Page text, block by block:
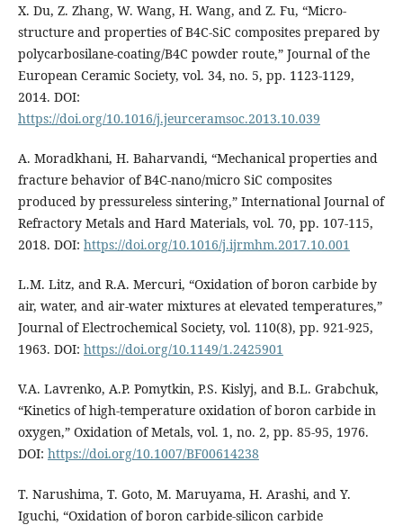
X. Du, Z. Zhang, W. Wang, H. Wang, and Z. Fu, “Micro-
structure and properties of B4C-SiC composites prepared by
polycarbosilane-coating/B4C powder route,” Journal of the
European Ceramic Society, vol. 34, no. 5, pp. 1123-1129,
2014. DOI:
https://doi.org/10.1016/j.jeurceramsoc.2013.10.039
A. Moradkhani, H. Baharvandi, “Mechanical properties and
fracture behavior of B4C-nano/micro SiC composites
produced by pressureless sintering,” International Journal of
Refractory Metals and Hard Materials, vol. 70, pp. 107-115,
2018. DOI: https://doi.org/10.1016/j.ijrmhm.2017.10.001
L.M. Litz, and R.A. Mercuri, “Oxidation of boron carbide by
air, water, and air‐water mixtures at elevated temperatures,”
Journal of Electrochemical Society, vol. 110(8), pp. 921-925,
1963. DOI: https://doi.org/10.1149/1.2425901
V.A. Lavrenko, A.P. Pomytkin, P.S. Kislyj, and B.L. Grabchuk,
“Kinetics of high-temperature oxidation of boron carbide in
oxygen,” Oxidation of Metals, vol. 1, no. 2, pp. 85-95, 1976.
DOI: https://doi.org/10.1007/BF00614238
T. Narushima, T. Goto, M. Maruyama, H. Arashi, and Y.
Iguchi, “Oxidation of boron carbide-silicon carbide